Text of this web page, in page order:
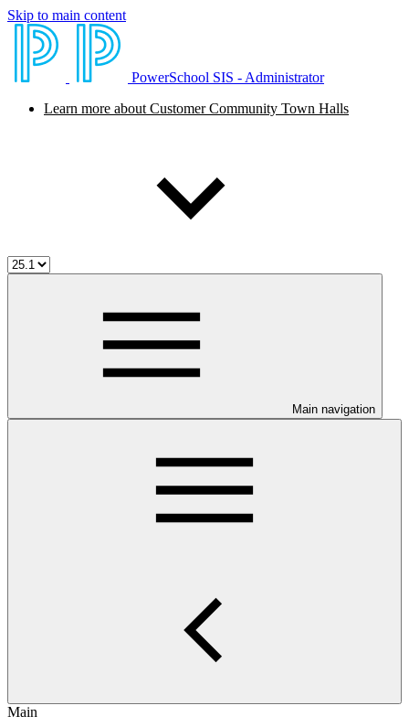
Skip to main content
PowerSchool SIS - Administrator
Learn more about Customer Community Town Halls
Main navigation
Main